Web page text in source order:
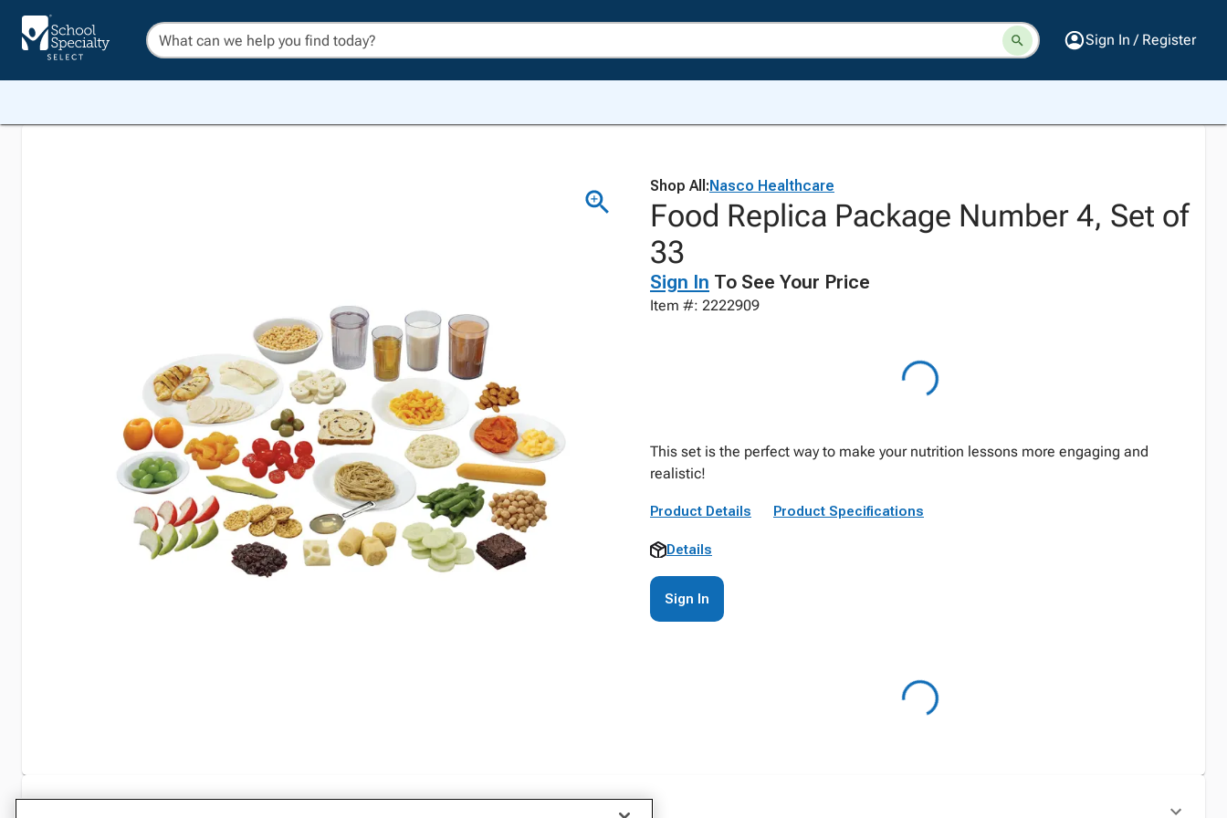
Sign In / Register
Shop All:Nasco Healthcare
Food Replica Package Number 4, Set of
33
Sign In To See Your Price
Item #: 2222909
This set is the perfect way to make your nutrition lessons more engaging and
realistic!
Product Details Product Specifications
Details
Sign In